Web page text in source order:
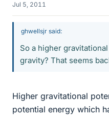
Jul 5, 2011
ghwellsjr said:
So a higher
gravity? That seems
Higher gravitational
potential energy which